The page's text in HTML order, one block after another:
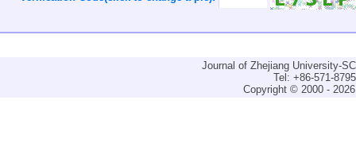
Journal of Zhejiang University-
Tel: +86-571-
Copyright © 2000 -